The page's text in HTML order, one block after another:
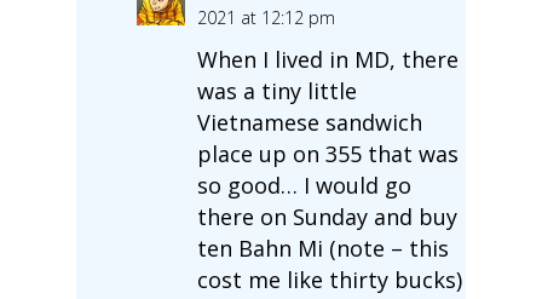
2021 at 12:12 pm
When I lived in MD, there
was a tiny little
Vietnamese sandwich
place up on 355 that was
so good… I would go
there on Sunday and buy
ten Bahn Mi (note – this
cost me like thirty bucks)